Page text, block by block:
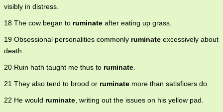
visibly in distress.
18 The cow began to ruminate after eating up grass.
19 Obsessional personalities commonly ruminate excessively about
death.
20 Ruin hath taught me thus to ruminate.
21 They also tend to brood or ruminate more than satisficers do.
22 He would ruminate, writing out the issues on his yellow pad.